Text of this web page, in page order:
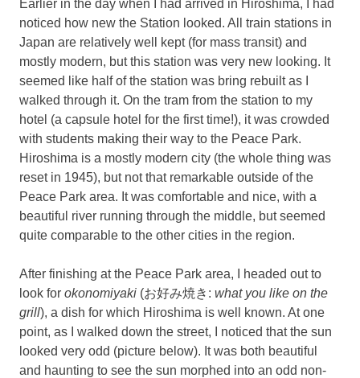
Earlier in the day when I had arrived in Hiroshima, I had
noticed how new the Station looked. All train stations in
Japan are relatively well kept (for mass transit) and
mostly modern, but this station was very new looking. It
seemed like half of the station was bring rebuilt as I
walked through it. On the tram from the station to my
hotel (a capsule hotel for the first time!), it was crowded
with students making their way to the Peace Park.
Hiroshima is a mostly modern city (the whole thing was
reset in 1945), but not that remarkable outside of the
Peace Park area. It was comfortable and nice, with a
beautiful river running through the middle, but seemed
quite comparable to the other cities in the region.
After finishing at the Peace Park area, I headed out to
look for okonomiyaki (お好み焼き: what you like on the
grill), a dish for which Hiroshima is well known. At one
point, as I walked down the street, I noticed that the sun
looked very odd (picture below). It was both beautiful
and haunting to see the sun morphed into an odd non-